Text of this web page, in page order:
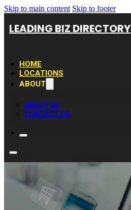
Skip to main content Skip to footer
LEADING BIZ DIRECTORY
HOME
LOCATIONS
ABOUT
ABOUT US
CONTACT US